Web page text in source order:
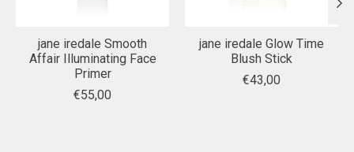
jane iredale Smooth
Affair Illuminating Face
Primer
€55,00
jane iredale Glow Time
Blush Stick
€43,00